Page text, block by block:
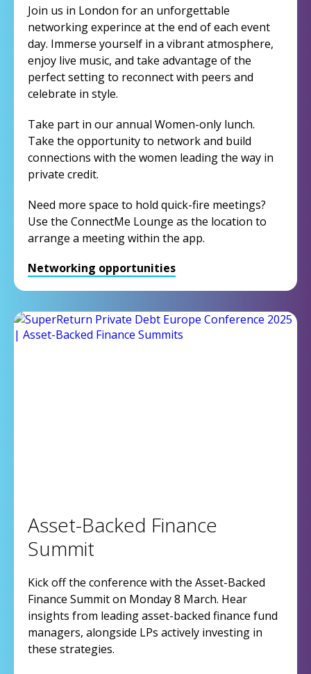
Join us in London for an unforgettable
networking experince at the end of each event
day. Immerse yourself in a vibrant atmosphere,
enjoy live music, and take advantage of the
perfect setting to reconnect with peers and
celebrate in style.
Take part in our annual Women-only lunch.
Take the opportunity to network and build
connections with the women leading the way in
private credit.
Need more space to hold quick-fire meetings?
Use the ConnectMe Lounge as the location to
arrange a meeting within the app.
Networking opportunities
Asset-Backed Finance
Summit
Kick off the conference with the Asset-Backed
Finance Summit on Monday 8 March. Hear
insights from leading asset-backed finance fund
managers, alongside LPs actively investing in
these strategies.